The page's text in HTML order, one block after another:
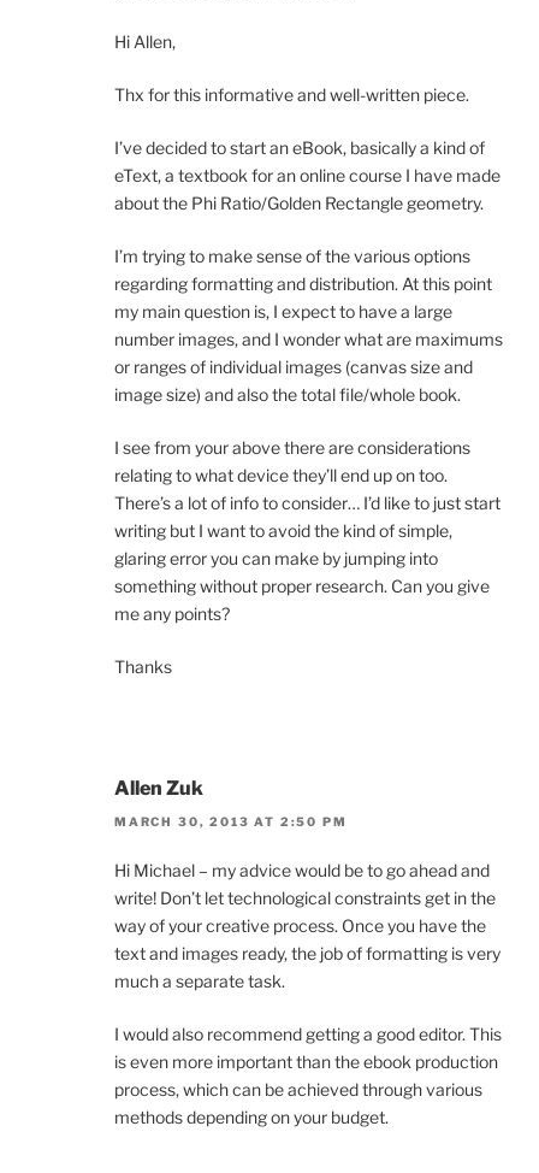
Hi Allen,
Thx for this informative and well-written piece.
I’ve decided to start an eBook, basically a kind of
eText, a textbook for an online course I have made
about the Phi Ratio/Golden Rectangle geometry.
I’m trying to make sense of the various options
regarding formatting and distribution. At this point
my main question is, I expect to have a large
number images, and I wonder what are maximums
or ranges of individual images (canvas size and
image size) and also the total file/whole book.
I see from your above there are considerations
relating to what device they’ll end up on too.
There’s a lot of info to consider… I’d like to just start
writing but I want to avoid the kind of simple,
glaring error you can make by jumping into
something without proper research. Can you give
me any points?
Thanks
Allen Zuk
MARCH 30, 2013 AT 2:50 PM
Hi Michael – my advice would be to go ahead and
write! Don’t let technological constraints get in the
way of your creative process. Once you have the
text and images ready, the job of formatting is very
much a separate task.
I would also recommend getting a good editor. This
is even more important than the ebook production
process, which can be achieved through various
methods depending on your budget.